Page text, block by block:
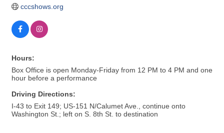
cccshows.org
Hours:
Box Office is open Monday-Friday from 12 PM to 4 PM and one
hour before a performance
Driving Directions:
I-43 to Exit 149; US-151 N/Calumet Ave., continue onto
Washington St.; left on S. 8th St. to destination